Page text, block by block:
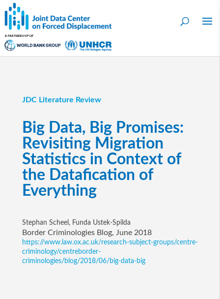
JDC Literature Review
Big Data, Big Promises:
Revisiting Migration
Statistics in Context of
the Datafication of
Everything
Stephan Scheel, Funda Ustek-Spilda
Border Criminologies Blog, June 2018
https://www.law.ox.ac.uk/research-subject-groups/centre-
criminology/centreborder-
criminologies/blog/2018/06/big-data-big